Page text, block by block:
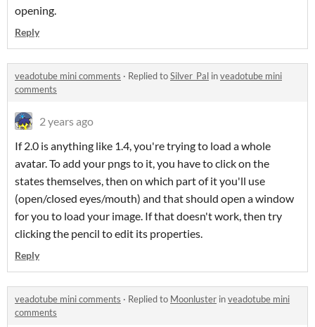
opening.
Reply
veadotube mini comments · Replied toSilver_Pal inveadotube mini
comments
2 years ago
If 2.0 is anything like 1.4, you're trying to load a whole
avatar. To add your pngs to it, you have to click on the
states themselves, then on which part of it you'll use
(open/closed eyes/mouth) and that should open a window
for you to load your image. If that doesn't work, then try
clicking the pencil to edit its properties.
Reply
veadotube mini comments · Replied to Moonluster inveadotube mini
comments